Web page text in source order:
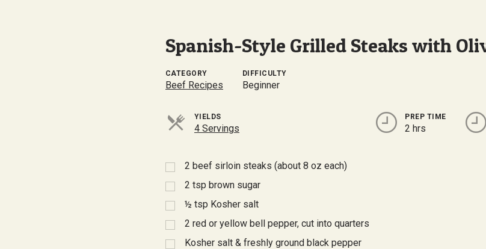
Spanish-Style Grilled Steaks with
CATEGORY
Beef Recipes
DIFFICULTY
Beginner
YIELDS
4 Servings
PREP TIME
2 hrs
2 beef sirloin steaks (about 8 oz each)
2 tsp brown sugar
½ tsp Kosher salt
2 red or yellow bell pepper, cut into quarters
Kosher salt & freshly ground black pepper